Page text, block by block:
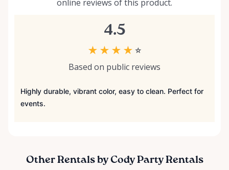
online reviews of this product.
4.5
★ ★ ★ ★ ☆
Based on public reviews
Highly durable, vibrant color, easy to clean. Perfect for
events.
Other Rentals by Cody Party Rentals